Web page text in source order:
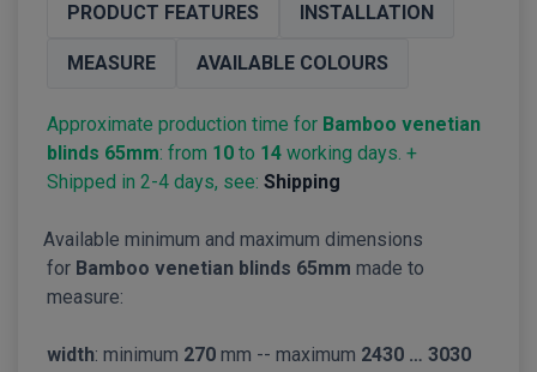
PRODUCT FEATURES INSTALLATION
MEASURE AVAILABLE COLOURS
Approximate production time for Bamboo venetian
blinds 65mm: from 10 to 14 working days. +
Shipped in 2-4 days, see: Shipping
Available minimum and maximum dimensions
for Bamboo venetian blinds 65mm made to
measure:
width: minimum 270 mm -- maximum 2430 … 3030